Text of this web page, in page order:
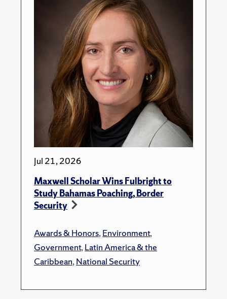
Jul 21, 2026
Maxwell Scholar Wins Fulbright to
Study Bahamas Poaching, Border
Security
Awards & Honors,Environment,
Government,Latin America & the
Caribbean,National Security